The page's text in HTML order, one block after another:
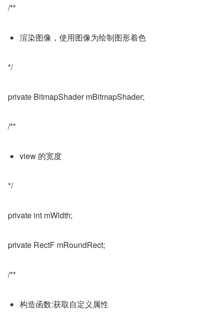
/**
渲染图像，使用图像为绘制图形着色
*/
private BitmapShader mBitmapShader;
/**
view 的宽度
*/
private int mWidth;
private RectF mRoundRect;
/**
构造函数:获取自定义属性